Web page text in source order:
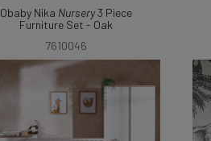
Obaby Nika Nursery3 Piece
Furniture Set - Oak
7610046